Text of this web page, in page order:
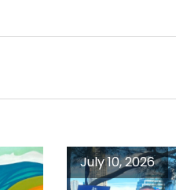
July 10, 2026